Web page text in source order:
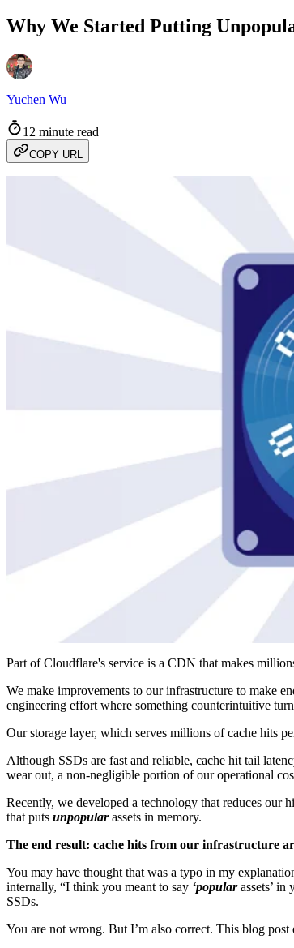
Why We Started Putting
Yuchen Wu
12 minute read
COPY URL
Part of Cloudflare's service is a CDN that makes
We make improvements to our infrastructure to make
engineering effort where something counterintuitive
Our storage layer, which serves millions of cache hits
Although SSDs are fast and reliable, cache hit tail
wear out, a non-negligible portion of our operational
Recently, we developed a technology that reduces our
that puts unpopularassets in memory.
The end result: cache hits from our infrastructure
You may have thought that was a typo in my
internally, “I think you meant to say ‘popularassets’ in
SSDs.
You are not wrong. But I’m also correct. This blog post